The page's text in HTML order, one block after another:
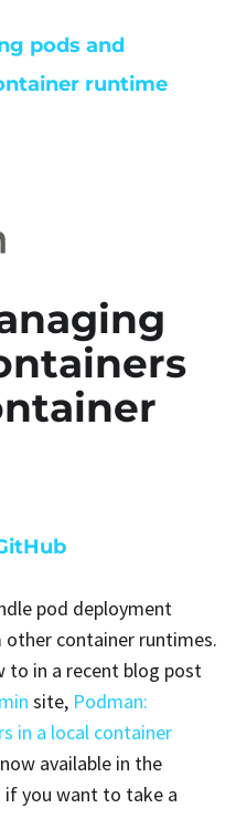
pods and
runtime
pod deployment
container runtimes.
to in a recent blog post
site, Podman:
in a local container
available in the
you want to take a